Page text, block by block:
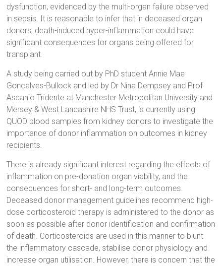
dysfunction, evidenced by the multi-organ failure observed
in sepsis. It is reasonable to infer that in deceased organ
donors, death-induced hyper-inflammation could have
significant consequences for organs being offered for
transplant.
A study being carried out by PhD student Annie Mae
Goncalves-Bullock and led by Dr Nina Dempsey and Prof
Ascanio Tridente at Manchester Metropolitan University and
Mersey & West Lancashire NHS Trust, is currently using
QUOD blood samples from kidney donors to investigate the
importance of donor inflammation on outcomes in kidney
recipients.
There is already significant interest regarding the effects of
inflammation on pre-donation organ viability, and the
consequences for short- and long-term outcomes.
Deceased donor management guidelines recommend high-
dose corticosteroid therapy is administered to the donor as
soon as possible after donor identification and confirmation
of death. Corticosteroids are used in this manner to blunt
the inflammatory cascade, stabilise donor physiology and
increase organ utilisation. However, there is concern that the